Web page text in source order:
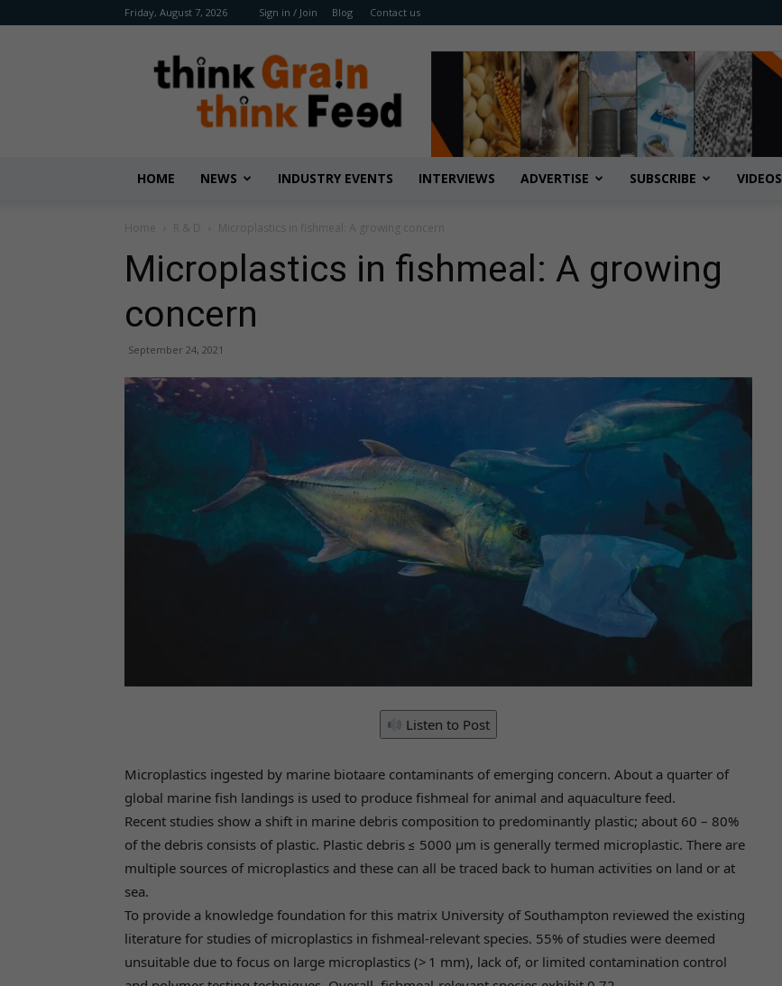
Friday, August 7, 2026 Sign in / Join Blog Contact us
Benison
Media
HOME NEWS INDUSTRY EVENTS INTERVIEWS ADVERTISE SUBSCRIBE VIDEOS
Home R & D Microplastics in fishmeal: A growing concern
Microplastics in fishmeal: A growing
concern
September 24, 2021
Listen to Post
Microplastics ingested by marine biotaare contaminants of emerging concern. About a quarter of
global marine fish landings is used to produce fishmeal for animal and aquaculture feed.
Recent studies show a shift in marine debris composition to predominantly plastic; about 60 – 80%
of the debris consists of plastic. Plastic debris ≤ 5000 µm is generally termed microplastic. There are
multiple sources of microplastics and these can all be traced back to human activities on land or at
sea.
To provide a knowledge foundation for this matrix University of Southampton reviewed the existing
literature for studies of microplastics in fishmeal-relevant species. 55% of studies were deemed
unsuitable due to focus on large microplastics (> 1 mm), lack of, or limited contamination control